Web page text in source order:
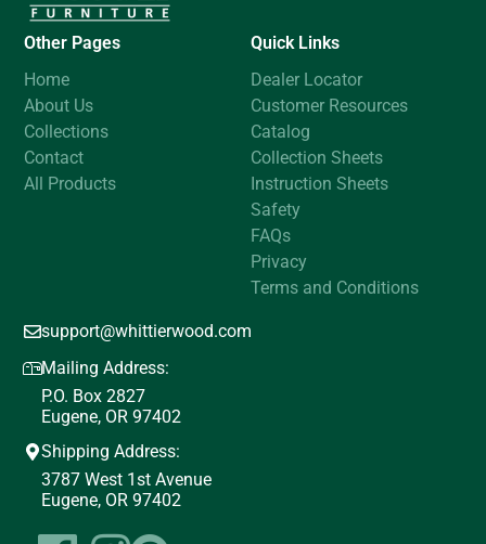
Other Pages
Home
About Us
Collections
Contact
All Products
Quick Links
Dealer Locator
Customer Resources
Catalog
Collection Sheets
Instruction Sheets
Safety
FAQs
Privacy
Terms and Conditions
support@whittierwood.com
Mailing Address:
P.O. Box 2827
Eugene, OR 97402
Shipping Address:
3787 West 1st Avenue
Eugene, OR 97402